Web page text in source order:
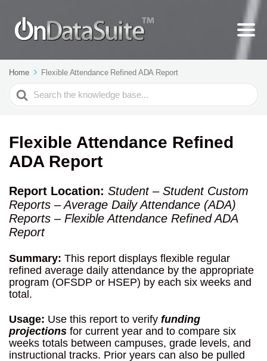
Home Flexible Attendance Refined ADA Report
Search
For
Flexible Attendance Refined
ADA Report
Report Location: Student – Student Custom
Reports – Average Daily Attendance (ADA)
Reports – Flexible Attendance Refined ADA
Report
Summary: This report displays flexible regular
refined average daily attendance by the appropriate
program (OFSDP or HSEP) by each six weeks and
total.
Usage: Use this report to verify funding
projections for current year and to compare six
weeks totals between campuses, grade levels, and
instructional tracks. Prior years can also be pulled